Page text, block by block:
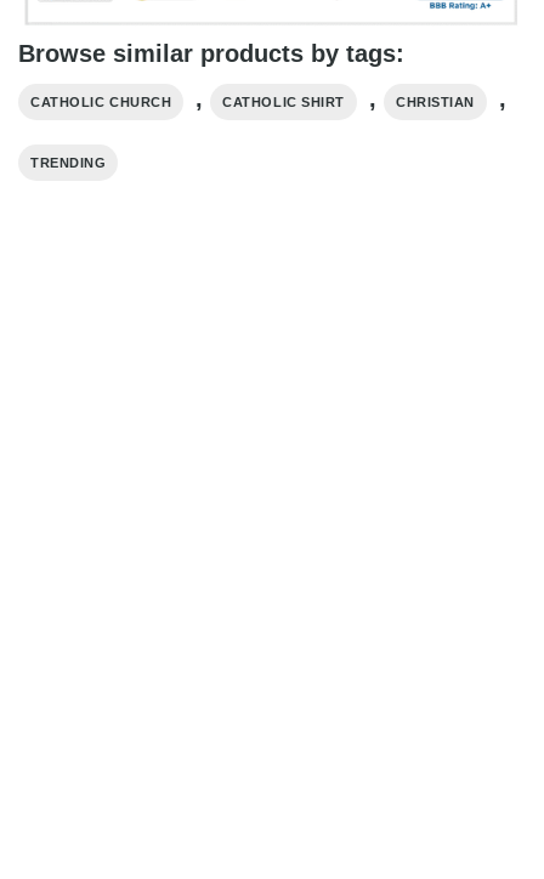
Browse similar products by tags:
CATHOLIC CHURCH , CATHOLIC SHIRT , CHRISTIAN ,
TRENDING